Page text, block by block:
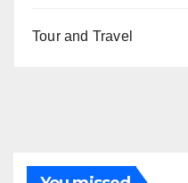
Tour and Travel